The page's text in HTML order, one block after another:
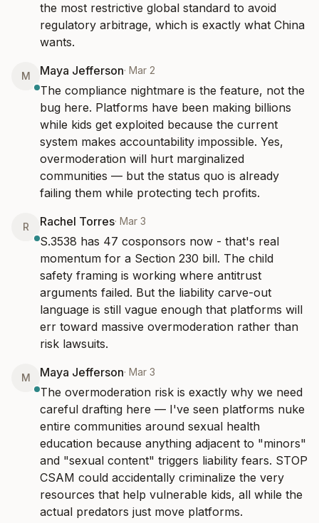
the most restrictive global standard to avoid
regulatory arbitrage, which is exactly what China
wants.
M Maya Jefferson· Mar 2
The compliance nightmare is the feature, not the
bug here. Platforms have been making billions
while kids get exploited because the current
system makes accountability impossible. Yes,
overmoderation will hurt marginalized
communities — but the status quo is already
failing them while protecting tech profits.
R Rachel Torres· Mar 3
S.3538 has 47 cosponsors now - that's real
momentum for a Section 230 bill. The child
safety framing is working where antitrust
arguments failed. But the liability carve-out
language is still vague enough that platforms will
err toward massive overmoderation rather than
risk lawsuits.
M Maya Jefferson· Mar 3
The overmoderation risk is exactly why we need
careful drafting here — I've seen platforms nuke
entire communities around sexual health
education because anything adjacent to "minors"
and "sexual content" triggers liability fears. STOP
CSAM could accidentally criminalize the very
resources that help vulnerable kids, all while the
actual predators just move platforms.